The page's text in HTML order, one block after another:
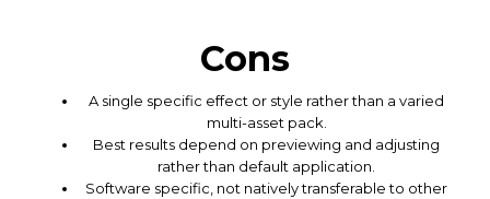
Cons
A single specific effect or style rather than a varied
multi-asset pack.
Best results depend on previewing and adjusting
rather than default application.
Software specific, not natively transferable to other